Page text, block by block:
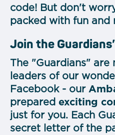
code! But don't
packed with fun and
Join the
The "Guardians" are
leaders of our
Facebook - our
prepared exciting
just for you. Each
secret letter of the